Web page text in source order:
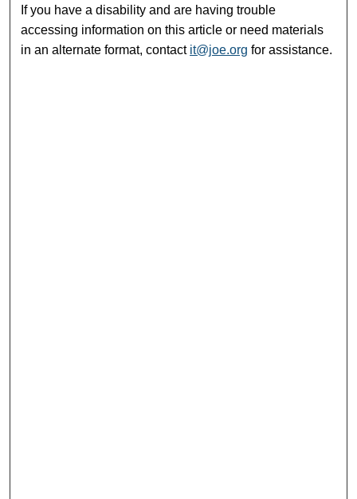
If you have a disability and are having trouble
accessing information on this article or need materials
in an alternate format, contact it@joe.org for assistance.